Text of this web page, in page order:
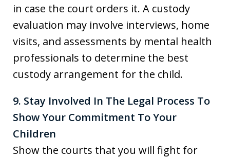
in case the court orders it. A custody
evaluation may involve interviews, home
visits, and assessments by mental health
professionals to determine the best
custody arrangement for the child.
9. Stay Involved In The Legal Process To
Show Your Commitment To Your
Children
Show the courts that you will fight for